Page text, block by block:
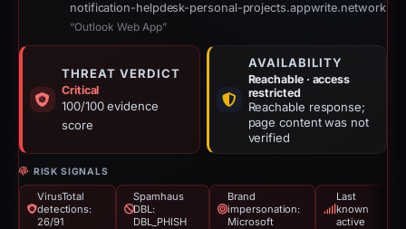
notification-helpdesk-personal-projects.appwrite.network
“Outlook Web App”
THREAT VERDICT
Critical
100/100 evidence
score
AVAILABILITY
Reachable · access
restricted
Reachable response;
page content was not
verified
RISK SIGNALS
VirusTotal
detections:
26/91
Spamhaus
DBL:
DBL_PHISH
Brand
impersonation:
Microsoft
Last
known
active